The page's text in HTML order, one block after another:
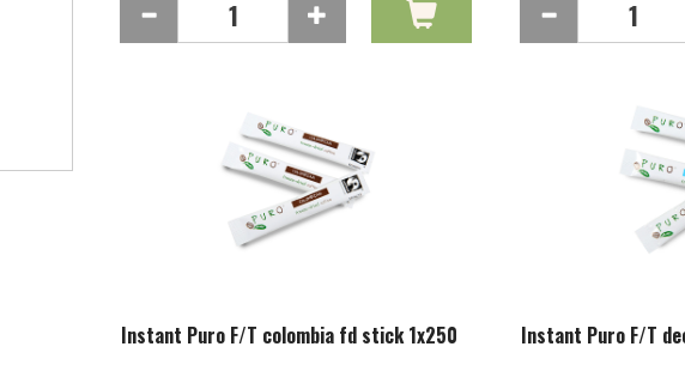
Instant Puro F/T colombia fd stick 1x250 Instant Puro F/T